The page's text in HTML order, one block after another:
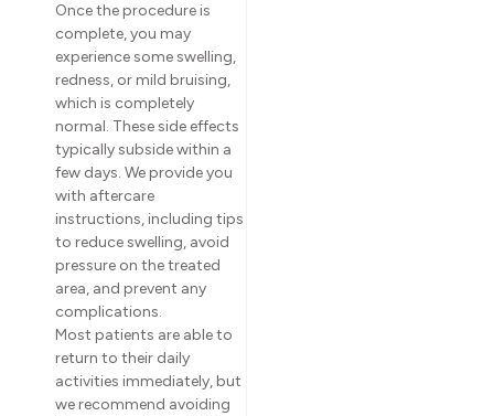
Once the procedure is
complete, you may
experience some swelling,
redness, or mild bruising,
which is completely
normal. These side effects
typically subside within a
few days. We provide you
with aftercare
instructions, including tips
to reduce swelling, avoid
pressure on the treated
area, and prevent any
complications.
Most patients are able to
return to their daily
activities immediately, but
we recommend avoiding